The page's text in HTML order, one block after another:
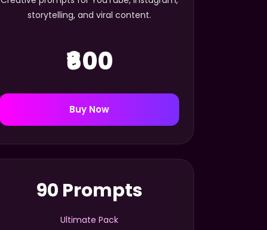
storytelling, and viral content.
₹600
Buy Now
90 Prompts
Ultimate Pack